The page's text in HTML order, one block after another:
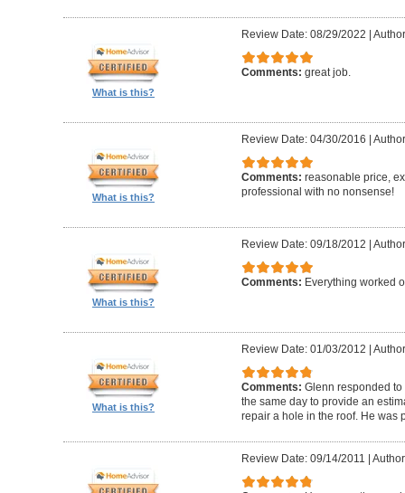
What is this?
Review Date: 08/29/2022 |
Comments: great job.
What is this?
Review Date: 04/30/2016 |
Comments: reasonable price,
professional with no nonsense!
What is this?
Review Date: 09/18/2012 |
Comments: Everything worked
What is this?
Review Date: 01/03/2012 |
Comments: Glenn responded
the same day to provide an
repair a hole in the roof. He was
Review Date: 09/14/2011 |